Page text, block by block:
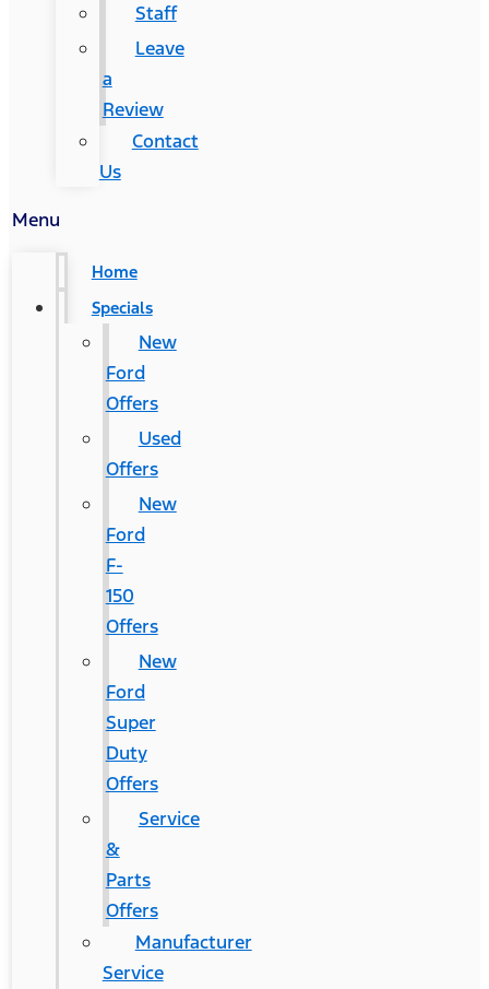
Staff
Leave
a
Review
Contact
Us
Menu
Home
Specials
New
Ford
Offers
Used
Offers
New
Ford
F-
150
Offers
New
Ford
Super
Duty
Offers
Service
&
Parts
Offers
Manufacturer
Service